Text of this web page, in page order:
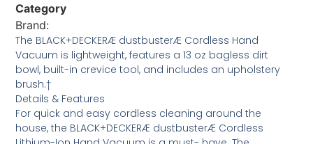
Category
Brand:
The BLACK+DECKERÆ dustbusterÆ Cordless Hand
Vacuum is lightweight, features a 13 oz bagless dirt
bowl, built-in crevice tool, and includes an upholstery
brush.†
Details & Features
For quick and easy cordless cleaning around the
house, the BLACK+DECKERÆ dustbusterÆ Cordless